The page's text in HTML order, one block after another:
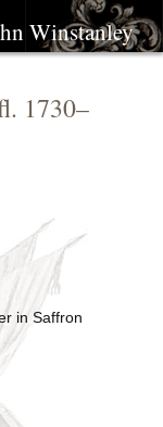
Winstanley
1730–
in Saffron